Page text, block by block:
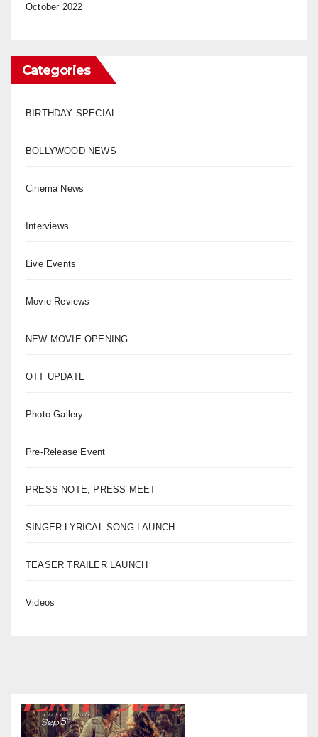
October 2022
Categories
BIRTHDAY SPECIAL
BOLLYWOOD NEWS
Cinema News
Interviews
Live Events
Movie Reviews
NEW MOVIE OPENING
OTT UPDATE
Photo Gallery
Pre-Release Event
PRESS NOTE, PRESS MEET
SINGER LYRICAL SONG LAUNCH
TEASER TRAILER LAUNCH
Videos